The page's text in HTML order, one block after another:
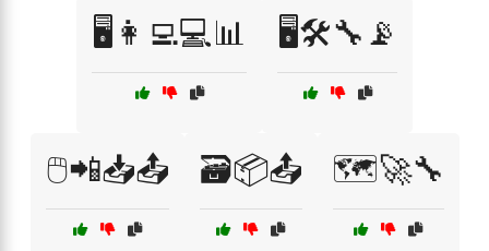
🖥️👩‍💻💻📊 🖥️🛠️🔧📡
🖱️📲📥📤 🗃️📦📤 🗺️🚀🔧